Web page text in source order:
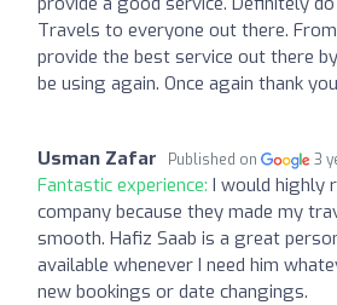
Travels to everyone out there.
provide the best service out there
be using again. Once again thank
Usman Zafar Published on 3
Fantastic experience: I would highly
company because they made my
smooth. Hafiz Saab is a great
available whenever I need him
new bookings or date changings.